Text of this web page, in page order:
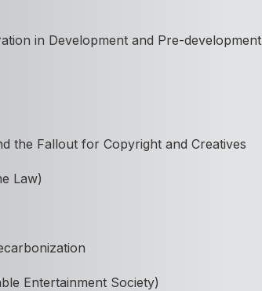
in Development and Pre-development
the Fallout for Copyright and Creatives
Law)
Entertainment Society)